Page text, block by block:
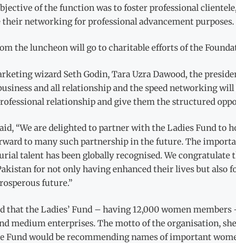
of the function was to foster professional
their networking for professional advancement purposes.
the luncheon will go to charitable efforts of the
wizard Seth Godin, Tara Uzra Dawood, the
and all relationship and the speed networking
relationship and give them the structured
“We are delighted to partner with the Ladies Fund to
to many such partnership in the future. The
talent has been globally recognised. We congratulate
for not only having enhanced their lives but also
future.”
that the Ladies’ Fund – having 12,000 women
medium enterprises. The motto of the organisation, she
Fund would be recommending names of important